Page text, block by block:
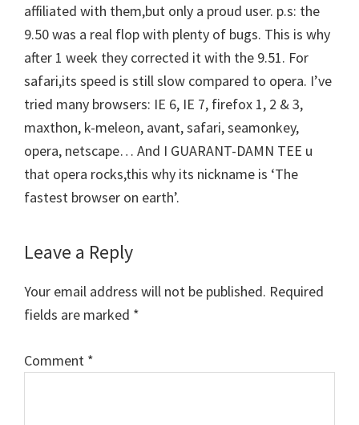
affiliated with them,but only a proud user. p.s: the
9.50 was a real flop with plenty of bugs. This is why
after 1 week they corrected it with the 9.51. For
safari,its speed is still slow compared to opera. I’ve
tried many browsers: IE 6, IE 7, firefox 1, 2 & 3,
maxthon, k-meleon, avant, safari, seamonkey,
opera, netscape… And I GUARANT-DAMN TEE u
that opera rocks,this why its nickname is ‘The
fastest browser on earth’.
Leave a Reply
Your email address will not be published. Required
fields are marked *
Comment *